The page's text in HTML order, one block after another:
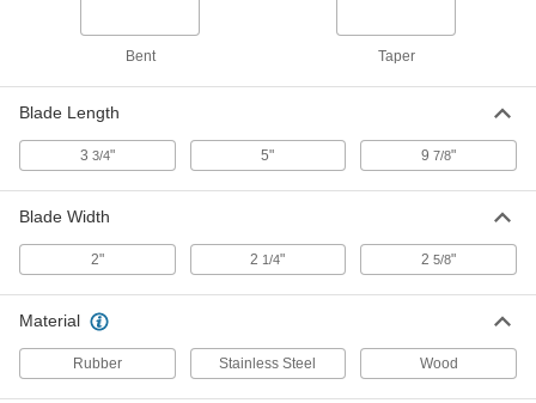
Bent Taper
Blade Length
3 3/4" 5" 97/8"
Blade Width
2" 2 1/4" 25/8"
Material
Rubber Stainless Steel Wood